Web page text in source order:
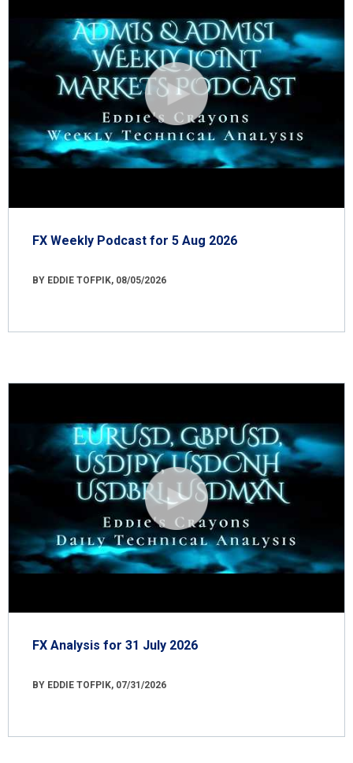
FX Weekly Podcast for 5 Aug 2026
BY EDDIE TOFPIK, 08/05/2026
FX Analysis for 31 July 2026
BY EDDIE TOFPIK, 07/31/2026